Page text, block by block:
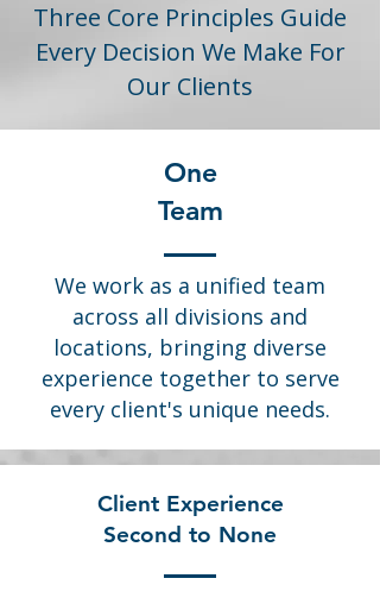
Three Core Principles Guide
Every Decision We Make For
Our Clients
One
Team
We work as a unified team
across all divisions and
locations, bringing diverse
experience together to serve
every client's unique needs.
Client Experience
Second to None